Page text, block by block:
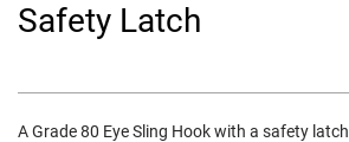
Safety Latch
AGrade 80 Eye Sling Hook with a safety latch